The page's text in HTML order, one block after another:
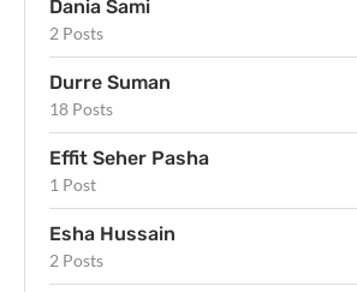
Dania Sami
2 Posts
Durre Suman
18 Posts
Effit Seher Pasha
1 Post
Esha Hussain
2 Posts